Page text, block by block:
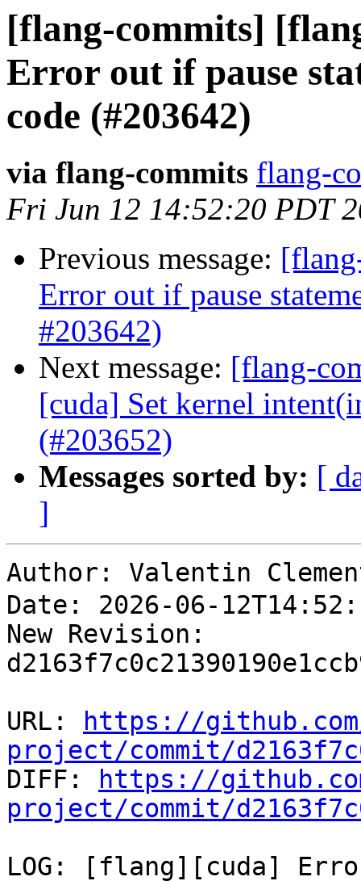
[flang-commits]
Error out if pause
code (#203642)
via flang-commits flang-
Fri Jun 12 14:52:20 PDT
Previous message:
Error out if pause
#203642)
Next message: [flang-
[cuda] Set kernel
(#203652)
Messages sorted by: [
]
Author: Valentin
Date: 2026-06-
New Revision:
URL:
https://
project/commit/
DIFF:
https://
project/commit/
LOG: [flang][cuda]